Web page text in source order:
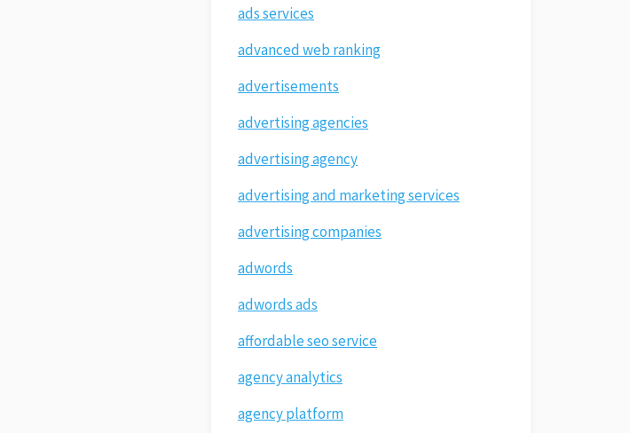
ads services
advanced web ranking
advertisements
advertising agencies
advertising agency
advertising and marketing services
advertising companies
adwords
adwords ads
affordable seo service
agency analytics
agency platform